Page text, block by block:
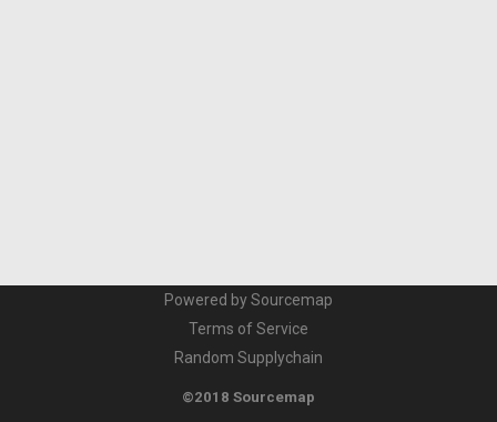
Powered by Sourcemap
Terms of Service
Random Supplychain
©2018 Sourcemap